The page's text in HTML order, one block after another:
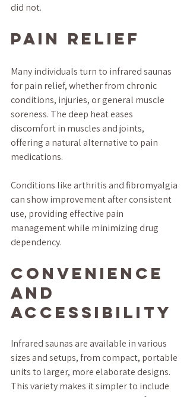
did not.
Pain Relief
Many individuals turn to infrared saunas
for pain relief, whether from chronic
conditions, injuries, or general muscle
soreness. The deep heat eases
discomfort in muscles and joints,
offering a natural alternative to pain
medications.
Conditions like arthritis and fibromyalgia
can show improvement after consistent
use, providing effective pain
management while minimizing drug
dependency.
Convenience
and
Accessibility
Infrared saunas are available in various
sizes and setups, from compact, portable
units to larger, more elaborate designs.
This variety makes it simpler to include